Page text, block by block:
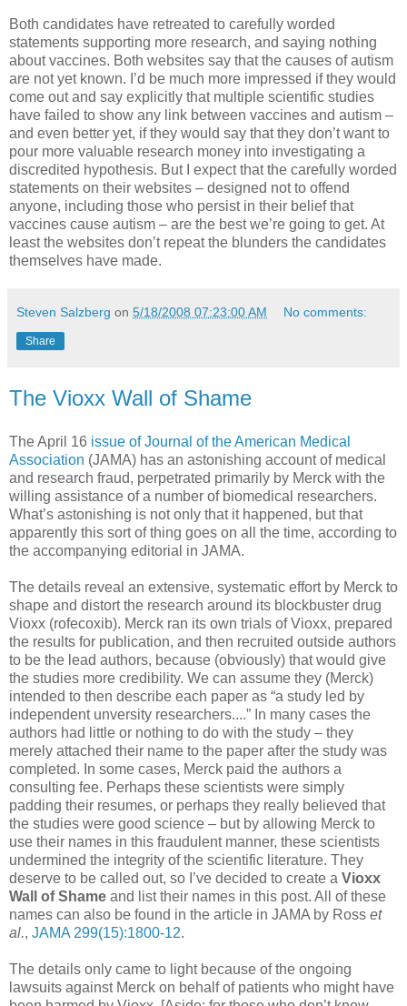
Both candidates have retreated to carefully worded
statements supporting more research, and saying nothing
about vaccines. Both websites say that the causes of autism
are not yet known. I’d be much more impressed if they would
come out and say explicitly that multiple scientific studies
have failed to show any link between vaccines and autism –
and even better yet, if they would say that they don’t want to
pour more valuable research money into investigating a
discredited hypothesis. But I expect that the carefully worded
statements on their websites – designed not to offend
anyone, including those who persist in their belief that
vaccines cause autism – are the best we’re going to get. At
least the websites don’t repeat the blunders the candidates
themselves have made.
Steven Salzberg on 5/18/2008 07:23:00 AM No comments:
Share
The Vioxx Wall of Shame
The April 16 issue of Journal of the American Medical
Association (JAMA) has an astonishing account of medical
and research fraud, perpetrated primarily by Merck with the
willing assistance of a number of biomedical researchers.
What’s astonishing is not only that it happened, but that
apparently this sort of thing goes on all the time, according to
the accompanying editorial in JAMA.
The details reveal an extensive, systematic effort by Merck to
shape and distort the research around its blockbuster drug
Vioxx (rofecoxib). Merck ran its own trials of Vioxx, prepared
the results for publication, and then recruited outside authors
to be the lead authors, because (obviously) that would give
the studies more credibility. We can assume they (Merck)
intended to then describe each paper as “a study led by
independent unversity researchers....” In many cases the
authors had little or nothing to do with the study – they
merely attached their name to the paper after the study was
completed. In some cases, Merck paid the authors a
consulting fee. Perhaps these scientists were simply
padding their resumes, or perhaps they really believed that
the studies were good science – but by allowing Merck to
use their names in this fraudulent manner, these scientists
undermined the integrity of the scientific literature. They
deserve to be called out, so I’ve decided to create a Vioxx
Wall of Shame and list their names in this post. All of these
names can also be found in the article in JAMA by Ross et
al., JAMA 299(15):1800-12.
The details only came to light because of the ongoing
lawsuits against Merck on behalf of patients who might have